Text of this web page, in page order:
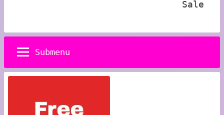
Sale
Submenu